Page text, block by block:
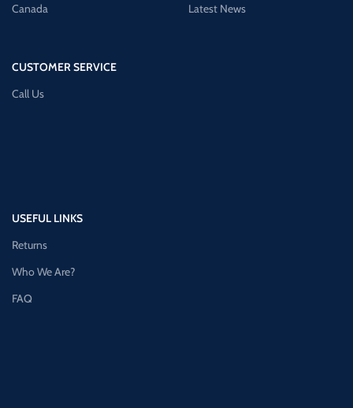
Canada
CUSTOMER SERVICE
Call Us
Latest News
USEFUL LINKS
Returns
Who We Are?
FAQ